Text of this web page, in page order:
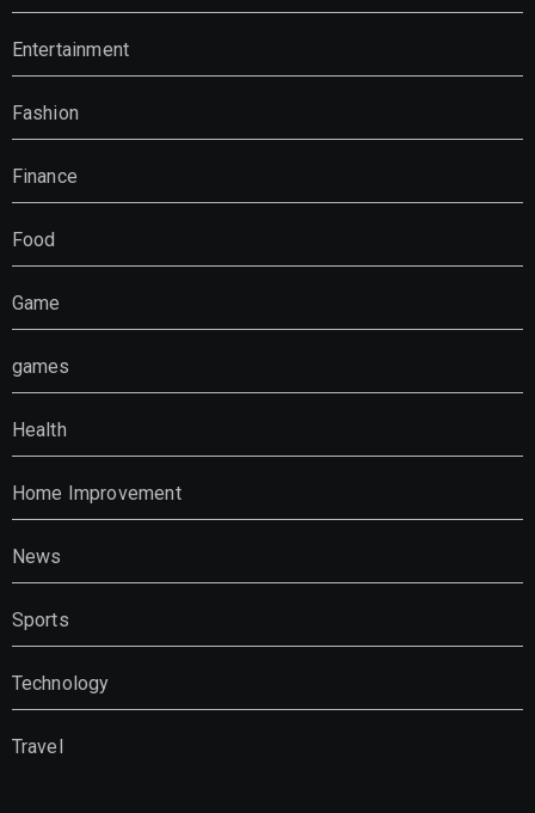
Entertainment
Fashion
Finance
Food
Game
games
Health
Home Improvement
News
Sports
Technology
Travel